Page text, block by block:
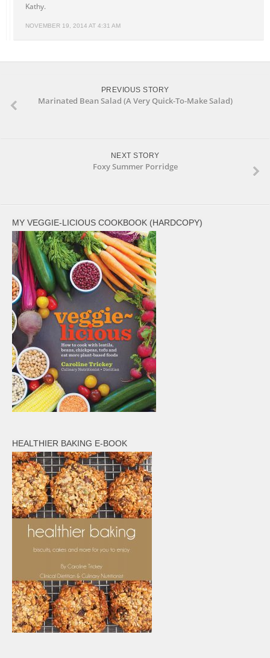
NOVEMBER 19, 2014 AT 4:31 AM
Kathy.
PREVIOUS STORY
Marinated Bean Salad (A Very Quick-To-Make Salad)
NEXT STORY
Foxy Summer Porridge
MY VEGGIE-LICIOUS COOKBOOK (HARDCOPY)
HEALTHIER BAKING E-BOOK